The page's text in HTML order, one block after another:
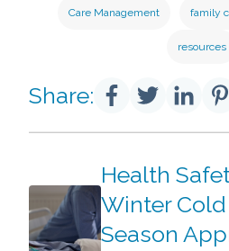
Care Management family
resources
Share:
Health
Winter
Season